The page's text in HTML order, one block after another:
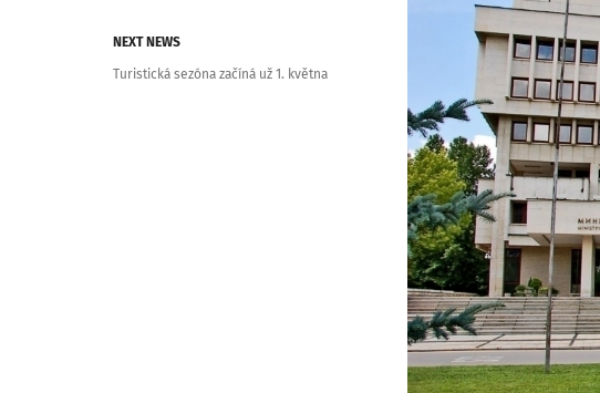
NEXT NEWS
Turistická sezóna začíná už 1. května